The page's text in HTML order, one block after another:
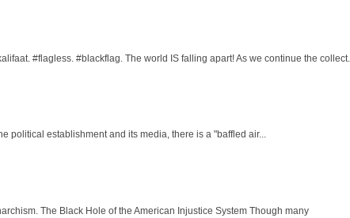
#flagless. #blackflag. The world IS falling apart! As we continue the collect...
political establishment and its media, there is a "baffled air...
The Black Hole of the American Injustice System Though many